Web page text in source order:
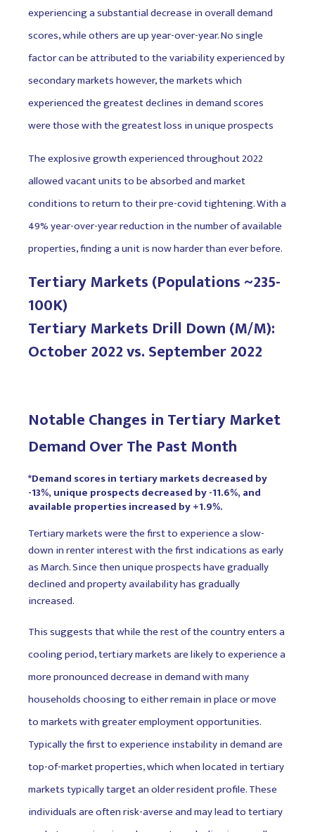
experiencing a substantial decrease in overall demand
scores, while others are up year-over-year. No single
factor can be attributed to the variability experienced by
secondary markets however, the markets which
experienced the greatest declines in demand scores
were those with the greatest loss in unique prospects
The explosive growth experienced throughout 2022
allowed vacant units to be absorbed and market
conditions to return to their pre-covid tightening. With a
49% year-over-year reduction in the number of available
properties, finding a unit is now harder than ever before.
Tertiary Markets (Populations ~235-
100K)
Tertiary Markets Drill Down (M/M):
October 2022 vs. September 2022
Notable Changes in Tertiary Market
Demand Over The Past Month
*Demand scores in tertiary markets decreased by
-13%, unique prospects decreased by -11.6%, and
available properties increased by +1.9%.
Tertiary markets were the first to experience a slow-
down in renter interest with the first indications as early
as March. Since then unique prospects have gradually
declined and property availability has gradually
increased.
This suggests that while the rest of the country enters a
cooling period, tertiary markets are likely to experience a
more pronounced decrease in demand with many
households choosing to either remain in place or move
to markets with greater employment opportunities.
Typically the first to experience instability in demand are
top-of-market properties, which when located in tertiary
markets typically target an older resident profile. These
individuals are often risk-averse and may lead to tertiary